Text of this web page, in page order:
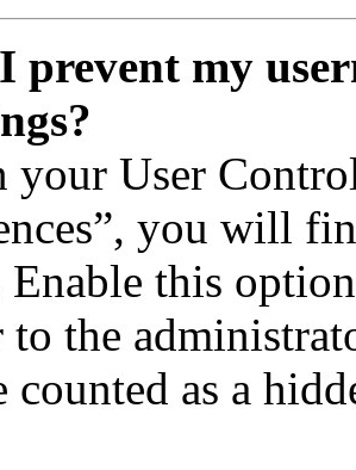
prevent my
User
you will
Enable this
to the
as a